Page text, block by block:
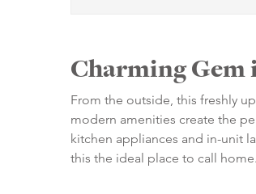
Charming
From the outside, this freshly
modern amenities create the
kitchen appliances and in-unit
this the ideal place to call home.